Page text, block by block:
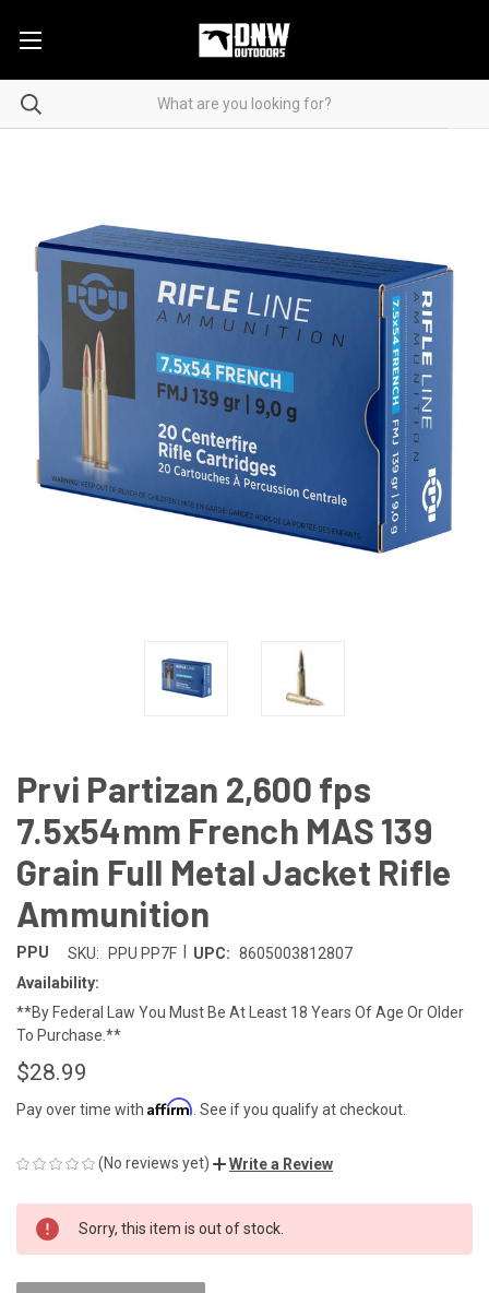
Prvi Partizan 2,600 fps
7.5x54mm French MAS 139
Grain Full Metal Jacket Rifle
Ammunition
PPU SKU: PPU PP7F UPC: 8605003812807
Availability:
**By Federal Law You Must Be At Least 18 Years Of Age Or Older
To Purchase.**
$28.99
Pay over time with Affirm . See if you qualify at checkout.
(No reviews yet) Write a Review
CURRENT
STOCK:
Sorry, this item is out of stock.